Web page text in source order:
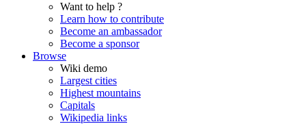
Want to help ?
Learn how to contribute
Become an ambassador
Become a sponsor
Browse
Wiki demo
Largest cities
Highest mountains
Capitals
Wikipedia links